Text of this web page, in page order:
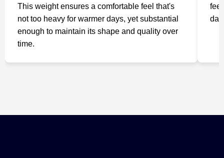
This weight ensures a comfortable feel that's
not too heavy for warmer days, yet substantial
enough to maintain its shape and quality over
time.